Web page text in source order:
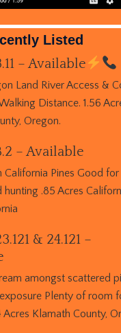
Listed
– Available
Land River Access &
Distance. 1.56
Oregon.
– Available
California Pines Good for
hunting .85 Acres
& 24.121 –
amongst scattered
Plenty of room
Acres Klamath County,